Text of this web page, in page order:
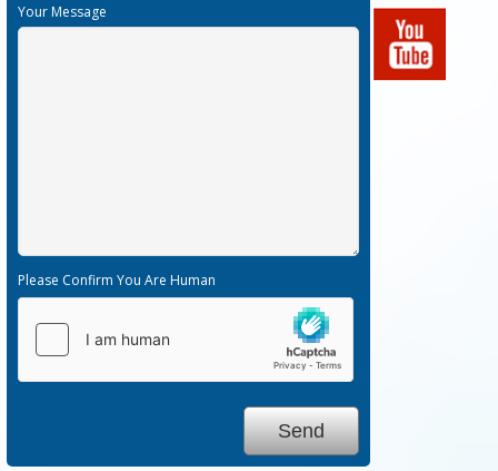
Your Message
Please Confirm You Are Human